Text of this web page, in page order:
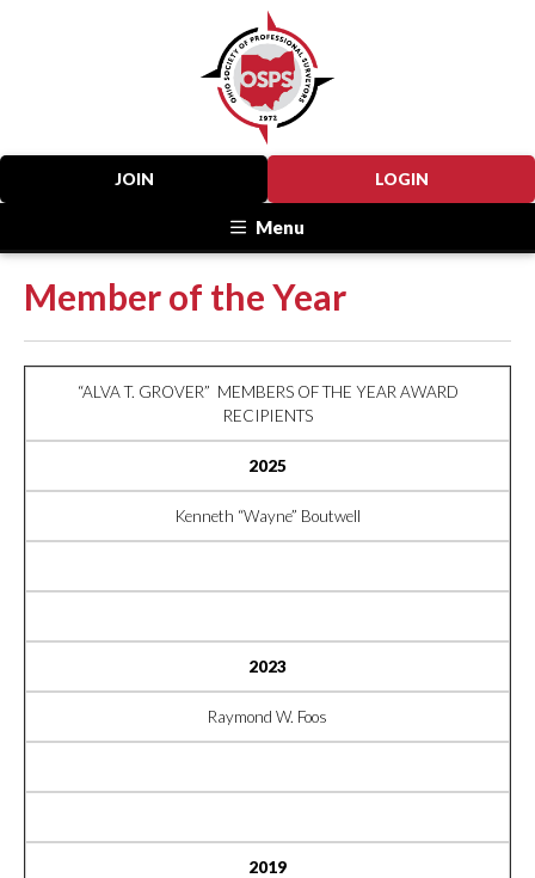
LOGIN
JOIN
Menu
Member of the Year
“ALVA T. GROVER” MEMBERS OF THE YEAR AWARD
RECIPIENTS
2025
Kenneth “Wayne” Boutwell
2023
Raymond W. Foos
2019